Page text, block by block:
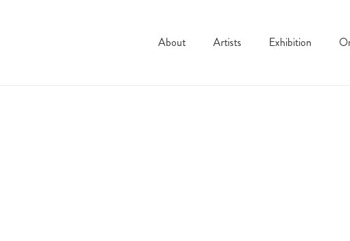
About Artists Exhibition